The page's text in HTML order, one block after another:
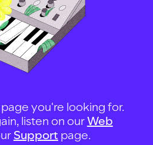
you're looking for.
listen on ourWeb
Support page.